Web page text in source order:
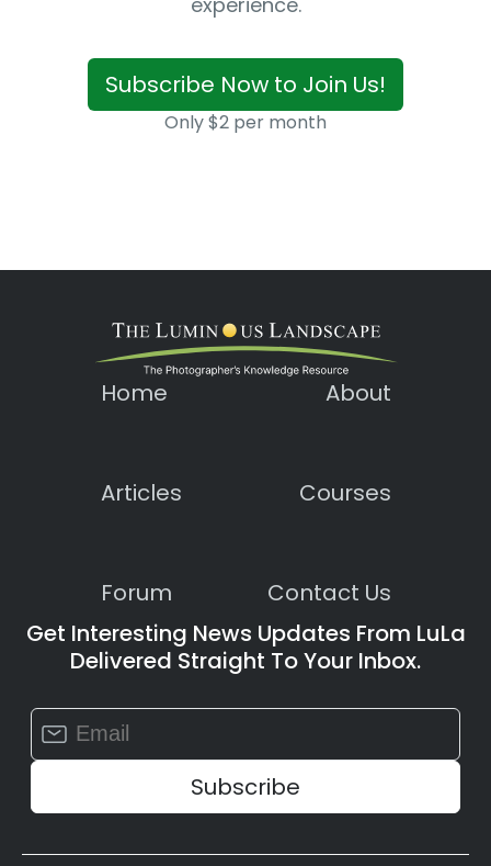
Subscribe Now to Join Us!
Only $2 per month
Home About
Articles Courses
Forum
Contact Us
Get Interesting News Updates From LuLa
Delivered Straight To Your Inbox.
Constant
Contact
Use.
leave
field